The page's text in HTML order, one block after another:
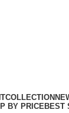
COLLECTION
BY PRICEBEST